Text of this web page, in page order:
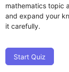
mathematics topic
and expand your
it carefully.
Start Quiz